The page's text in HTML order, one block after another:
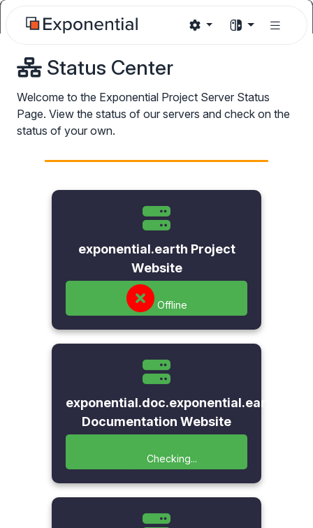
Status Center
Welcome to the Exponential Project Server Status
Page. View the status of our servers and check on the
status of your own.
exponential.earth Project
Website
Offline
exponential.doc.exponential.earth
Documentation Website
Checking...